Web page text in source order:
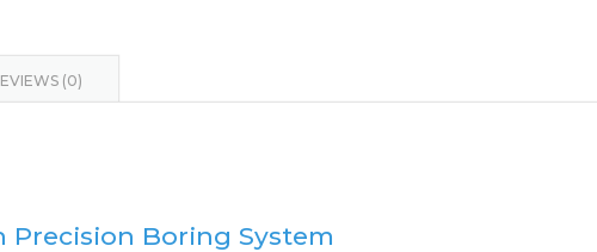
(0)
Boring System